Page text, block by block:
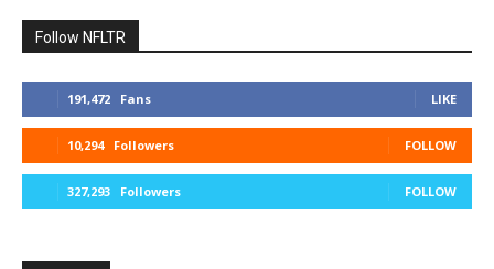
Follow NFLTR
191,472 Fans LIKE
10,294 Followers FOLLOW
327,293 Followers FOLLOW